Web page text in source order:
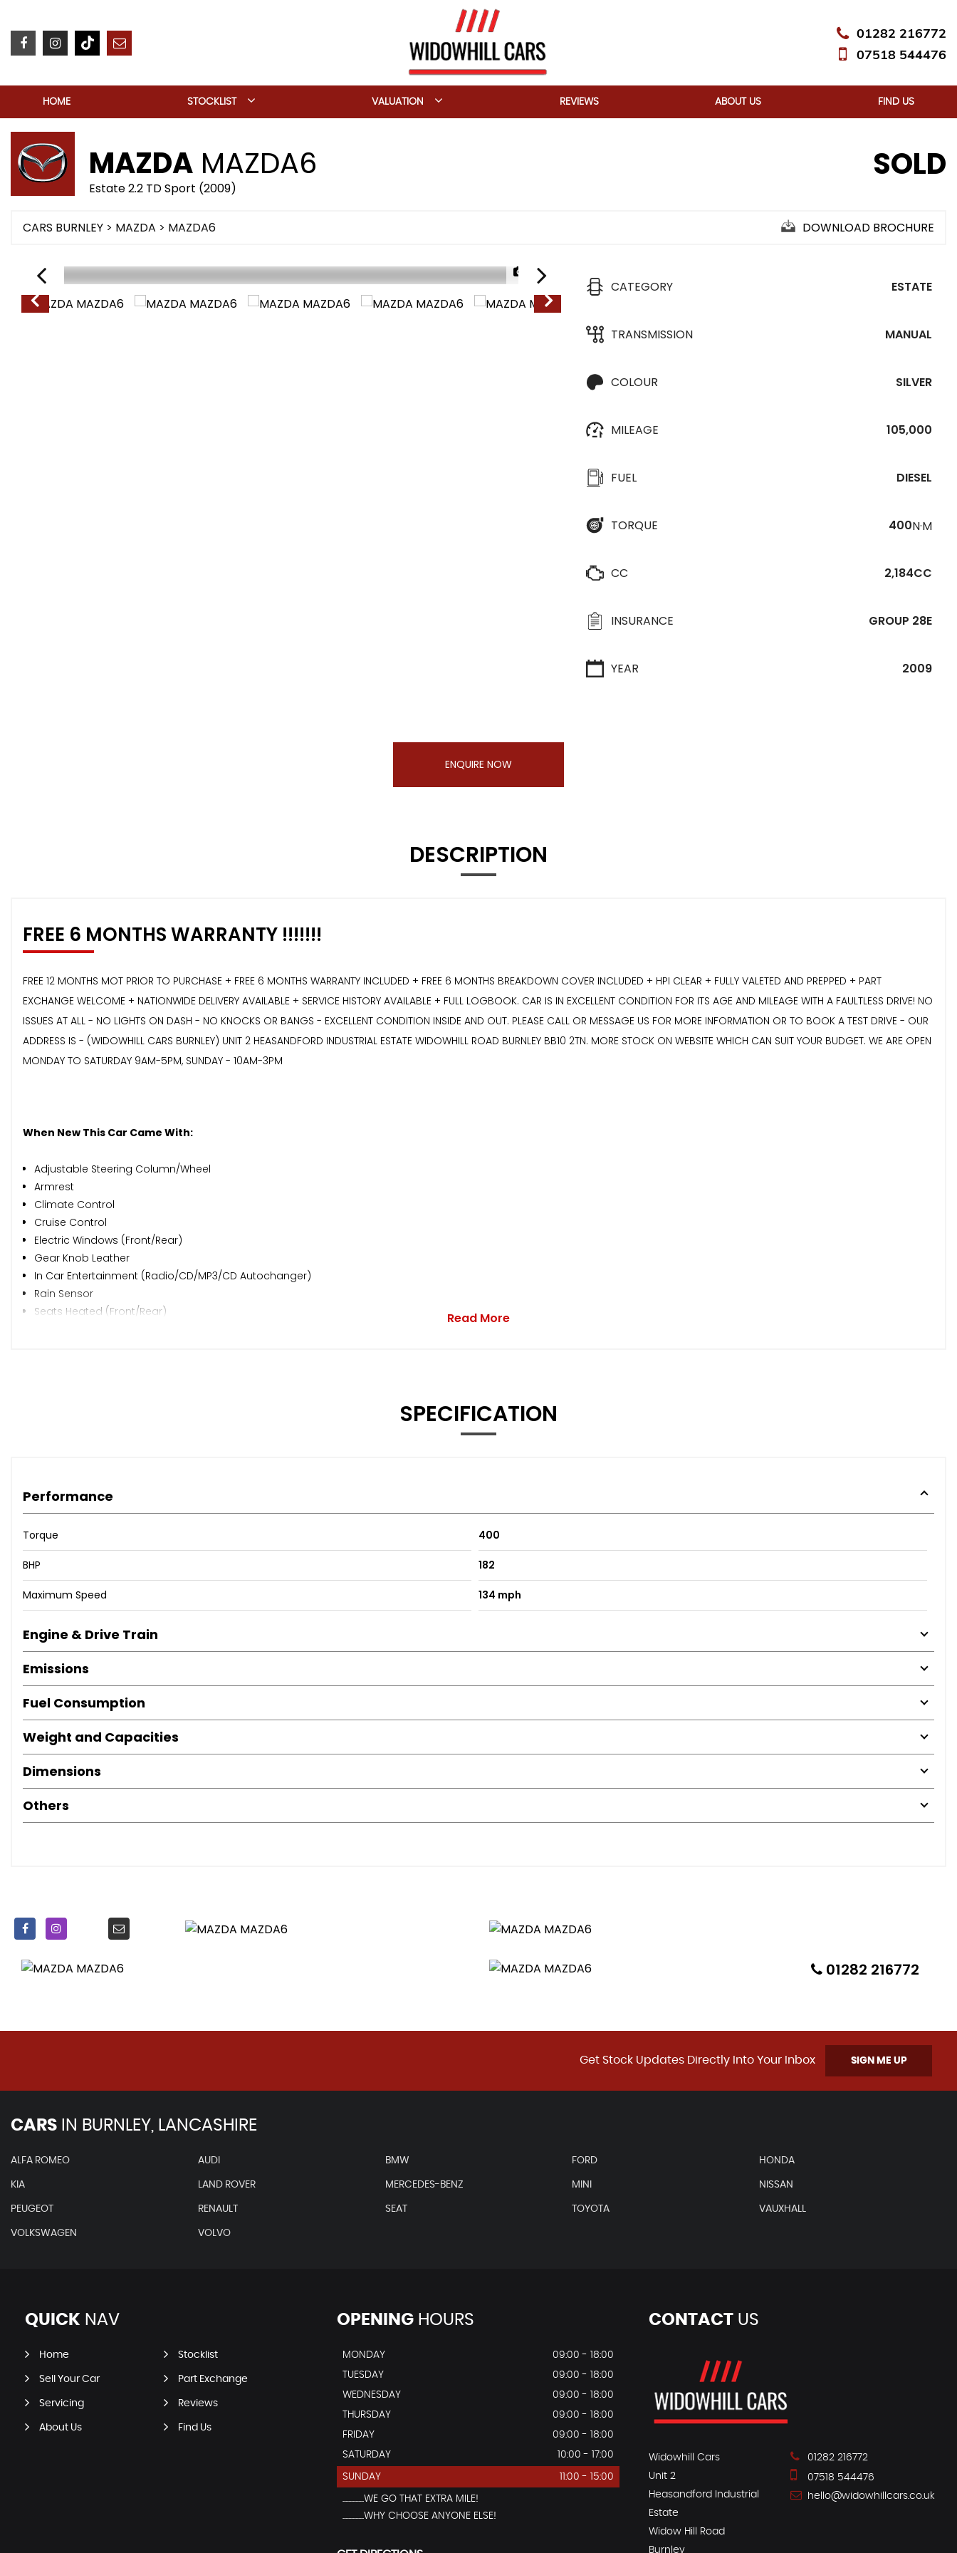
01282 216772
07518 544476
HOME STOCKLIST VALUATION REVIEWS ABOUT US FIND US
MAZDA MAZDA6
Estate 2.2 TD Sport (2009)
SOLD
CARS BURNLEY > MAZDA > MAZDA6 DOWNLOAD BROCHURE
1/29
CATEGORY
ESTATE
TRANSMISSION MANUAL
COLOUR SILVER
MILEAGE 105,000
FUEL DIESEL
TORQUE 400N·M
CC 2,184CC
INSURANCE GROUP 28E
YEAR 2009
ENQUIRE NOW
DESCRIPTION
FREE 6 MONTHS WARRANTY !!!!!!!
FREE 12 MONTHS MOT PRIOR TO PURCHASE + FREE 6 MONTHS WARRANTY INCLUDED + FREE 6 MONTHS BREAKDOWN COVER INCLUDED + HPI CLEAR + FULLY VALETED AND PREPPED + PART
EXCHANGE WELCOME + NATIONWIDE DELIVERY AVAILABLE + SERVICE HISTORY AVAILABLE + FULL LOGBOOK. CAR IS IN EXCELLENT CONDITION FOR ITS AGE AND MILEAGE WITH A FAULTLESS DRIVE! NO
ISSUES AT ALL - NO LIGHTS ON DASH - NO KNOCKS OR BANGS - EXCELLENT CONDITION INSIDE AND OUT. PLEASE CALL OR MESSAGE US FOR MORE INFORMATION OR TO BOOK A TEST DRIVE - OUR
ADDRESS IS - (WIDOWHILL CARS BURNLEY) UNIT 2 HEASANDFORD INDUSTRIAL ESTATE WIDOWHILL ROAD BURNLEY BB10 2TN. MORE STOCK ON WEBSITE WHICH CAN SUIT YOUR BUDGET. WE ARE OPEN
MONDAY TO SATURDAY 9AM-5PM, SUNDAY - 10AM-3PM
When New This Car Came With:
Adjustable Steering Column/Wheel
Armrest
Climate Control
Cruise Control
Electric Windows (Front/Rear)
Gear Knob Leather
In Car Entertainment (Radio/CD/MP3/CD Autochanger)
Rain Sensor
Seats Heated (Front/Rear)
Windscreen Wiper
Air Bag Passenger
Air Bag Side
Alarm
Anti-Lock Brakes
Central Door Locking
Centre Rear Seat Belt
Electronic Stability Programme
Exterior Lighting (Xenon Headlights)
Front Fog Lights
Head Restraints
Immobiliser
Power-Assisted Steering
Seat - ISOFIX Anchorage Point
Traction Control System
Tyre Pressure Control
Read More
SPECIFICATION
Performance
Torque 400
BHP 182
Maximum Speed 134 mph
Engine & Drive Train
Emissions
Fuel Consumption
Weight and Capacities
Dimensions
Others
01282 216772
Get Stock Updates Directly Into Your Inbox SIGN ME UP
CARS IN BURNLEY, LANCASHIRE
ALFA ROMEO AUDI BMW FORD HONDA
KIA LAND ROVER MERCEDES-BENZ MINI NISSAN
PEUGEOT RENAULT SEAT TOYOTA VAUXHALL
VOLKSWAGEN VOLVO
QUICK NAV
Home Stocklist
Sell Your Car Part Exchange
Servicing Reviews
About Us Find Us
OPENINGHOURS
MONDAY
09:00 - 18:00
TUESDAY
09:00 - 18:00
WEDNESDAY
09:00 - 18:00
THURSDAY
09:00 - 18:00
FRIDAY
09:00 - 18:00
SATURDAY
10:00 - 17:00
SUNDAY 11:00 - 15:00
...............WE GO THAT EXTRA MILE!
...............WHY CHOOSE ANYONE ELSE!
CONTACTUS
Widowhill Cars
Unit 2
Heasandford Industrial
Estate
Widow Hill Road
Burnley
01282 216772
07518 544476
hello@widowhillcars.co.uk